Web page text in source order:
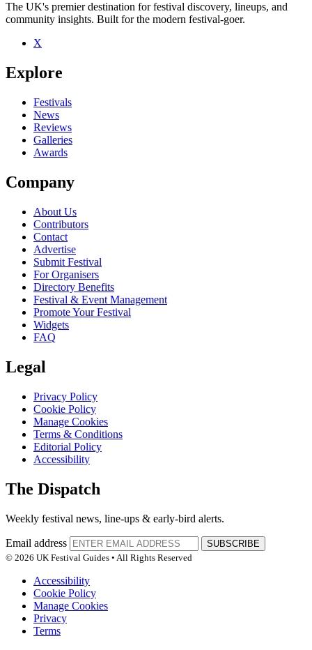
Be the first to comment
Seen Elimination live? Which set stood out?
close
The UK's premier destination for festival discovery, lineups, and
community insights. Built for the modern festival-goer.
X
Explore
Festivals
News
Reviews
Galleries
Awards
Company
About Us
Contributors
Contact
Advertise
Submit Festival
For Organisers
Directory Benefits
Festival & Event Management
Promote Your Festival
Widgets
FAQ
Legal
Privacy Policy
Cookie Policy
Manage Cookies
Terms & Conditions
Editorial Policy
Accessibility
The Dispatch
Weekly festival news, line-ups & early-bird alerts.
Email address
SUBSCRIBE
© 2026 UK Festival Guides • All Rights Reserved
Accessibility
Cookie Policy
Manage Cookies
Privacy
Terms